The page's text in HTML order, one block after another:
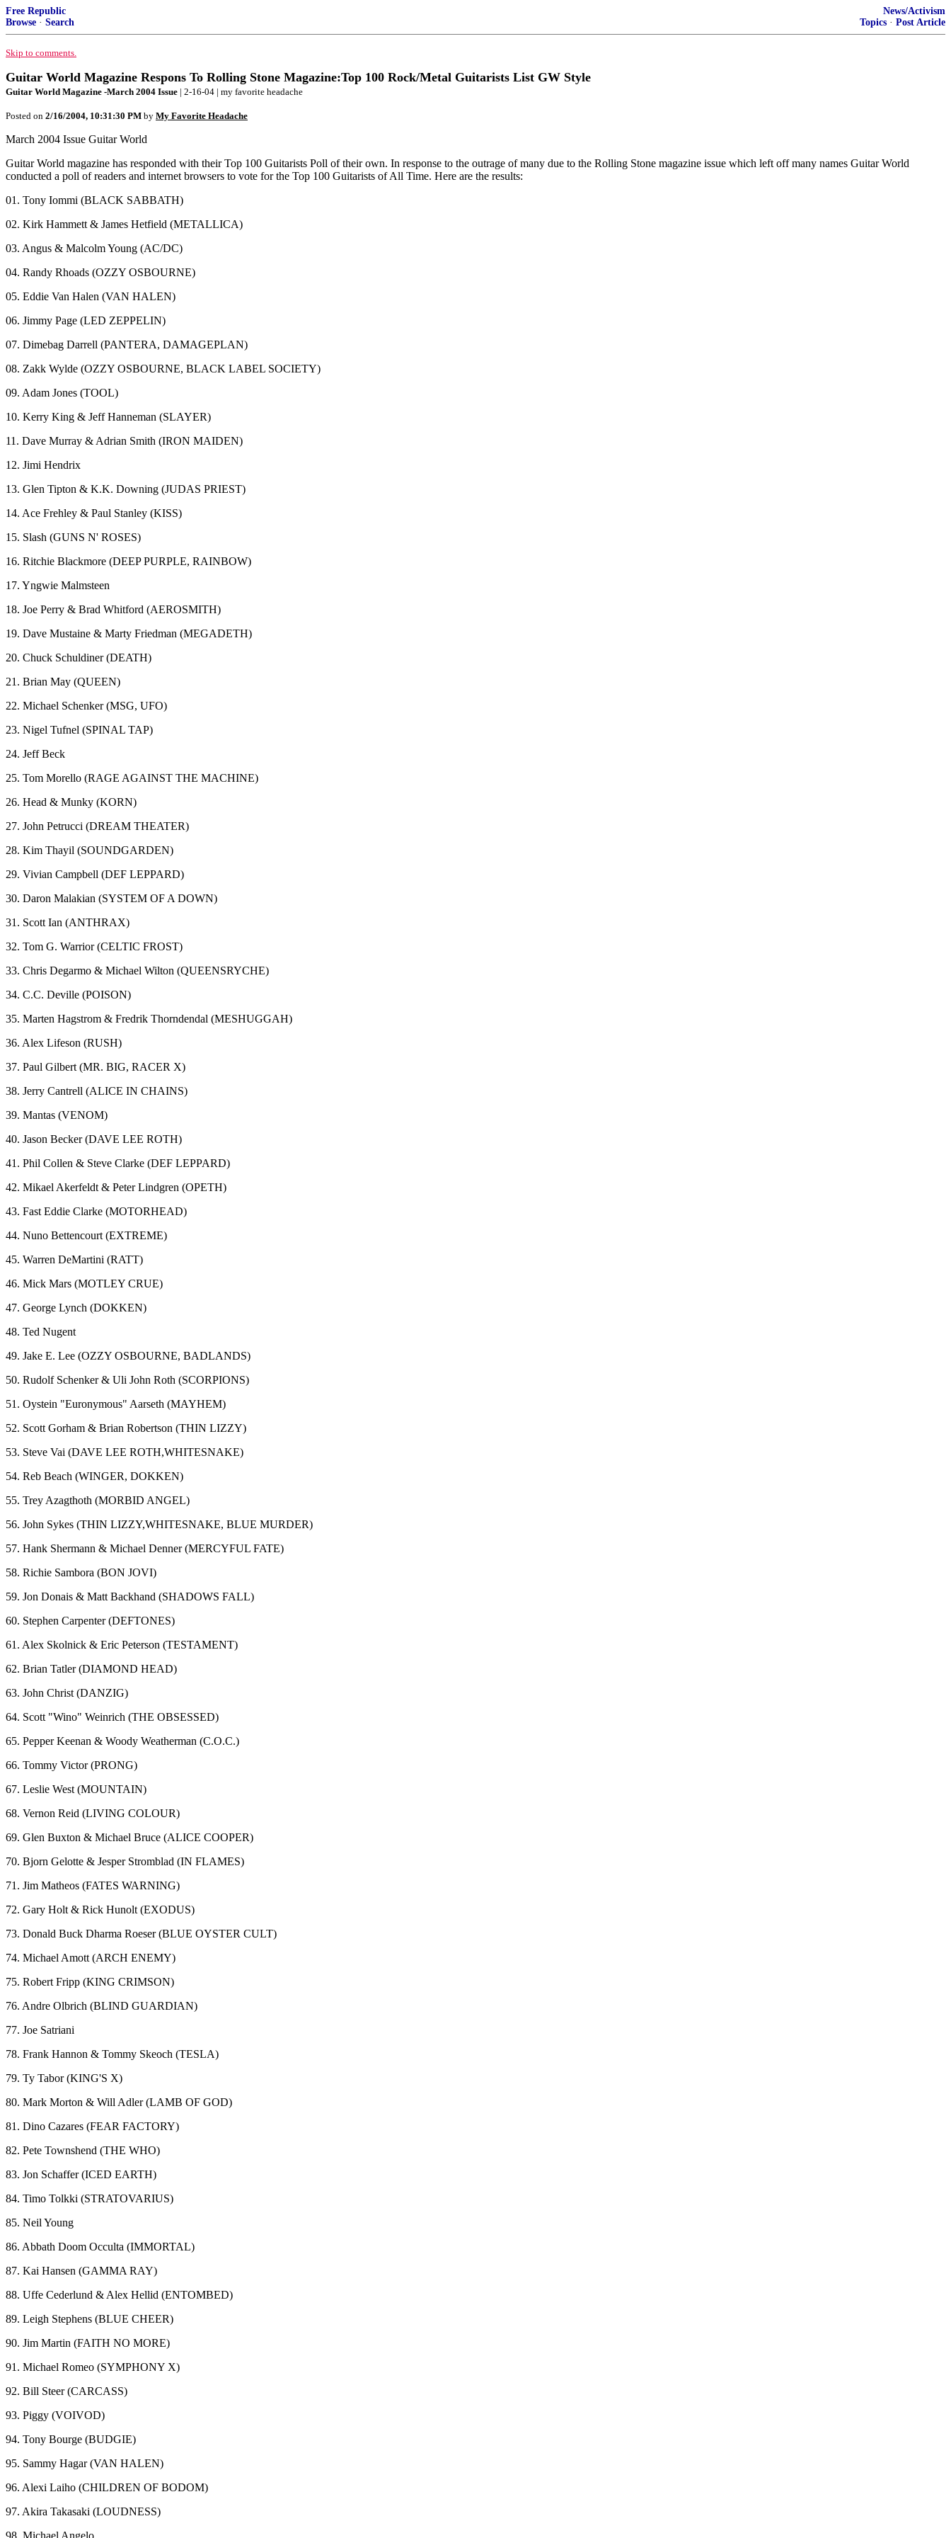
Free Republic
Browse · Search
News/Activism
Topics · Post Article
Skip to comments.
Guitar World Magazine Respons To Rolling Stone Magazine:Top 100 Rock/Metal Guitarists List GW Style
Guitar World Magazine -March 2004 Issue | 2-16-04 | my favorite headache
Posted on 2/16/2004, 10:31:30 PM by My Favorite Headache
March 2004 Issue Guitar World
Guitar World magazine has responded with their Top 100 Guitarists Poll of their own. In response to the outrage of many due to the Rolling Stone magazine issue which left off many names Guitar World
conducted a poll of readers and internet browsers to vote for the Top 100 Guitarists of All Time. Here are the results:
01. Tony Iommi (BLACK SABBATH)
02. Kirk Hammett & James Hetfield (METALLICA)
03. Angus & Malcolm Young (AC/DC)
04. Randy Rhoads (OZZY OSBOURNE)
05. Eddie Van Halen (VAN HALEN)
06. Jimmy Page (LED ZEPPELIN)
07. Dimebag Darrell (PANTERA, DAMAGEPLAN)
08. Zakk Wylde (OZZY OSBOURNE, BLACK LABEL SOCIETY)
09. Adam Jones (TOOL)
10. Kerry King & Jeff Hanneman (SLAYER)
11. Dave Murray & Adrian Smith (IRON MAIDEN)
12. Jimi Hendrix
13. Glen Tipton & K.K. Downing (JUDAS PRIEST)
14. Ace Frehley & Paul Stanley (KISS)
15. Slash (GUNS N' ROSES)
16. Ritchie Blackmore (DEEP PURPLE, RAINBOW)
17. Yngwie Malmsteen
18. Joe Perry & Brad Whitford (AEROSMITH)
19. Dave Mustaine & Marty Friedman (MEGADETH)
20. Chuck Schuldiner (DEATH)
21. Brian May (QUEEN)
22. Michael Schenker (MSG, UFO)
23. Nigel Tufnel (SPINAL TAP)
24. Jeff Beck
25. Tom Morello (RAGE AGAINST THE MACHINE)
26. Head & Munky (KORN)
27. John Petrucci (DREAM THEATER)
28. Kim Thayil (SOUNDGARDEN)
29. Vivian Campbell (DEF LEPPARD)
30. Daron Malakian (SYSTEM OF A DOWN)
31. Scott Ian (ANTHRAX)
32. Tom G. Warrior (CELTIC FROST)
33. Chris Degarmo & Michael Wilton (QUEENSRYCHE)
34. C.C. Deville (POISON)
35. Marten Hagstrom & Fredrik Thorndendal (MESHUGGAH)
36. Alex Lifeson (RUSH)
37. Paul Gilbert (MR. BIG, RACER X)
38. Jerry Cantrell (ALICE IN CHAINS)
39. Mantas (VENOM)
40. Jason Becker (DAVE LEE ROTH)
41. Phil Collen & Steve Clarke (DEF LEPPARD)
42. Mikael Akerfeldt & Peter Lindgren (OPETH)
43. Fast Eddie Clarke (MOTORHEAD)
44. Nuno Bettencourt (EXTREME)
45. Warren DeMartini (RATT)
46. Mick Mars (MOTLEY CRUE)
47. George Lynch (DOKKEN)
48. Ted Nugent
49. Jake E. Lee (OZZY OSBOURNE, BADLANDS)
50. Rudolf Schenker & Uli John Roth (SCORPIONS)
51. Oystein "Euronymous" Aarseth (MAYHEM)
52. Scott Gorham & Brian Robertson (THIN LIZZY)
53. Steve Vai (DAVE LEE ROTH,WHITESNAKE)
54. Reb Beach (WINGER, DOKKEN)
55. Trey Azagthoth (MORBID ANGEL)
56. John Sykes (THIN LIZZY,WHITESNAKE, BLUE MURDER)
57. Hank Shermann & Michael Denner (MERCYFUL FATE)
58. Richie Sambora (BON JOVI)
59. Jon Donais & Matt Backhand (SHADOWS FALL)
60. Stephen Carpenter (DEFTONES)
61. Alex Skolnick & Eric Peterson (TESTAMENT)
62. Brian Tatler (DIAMOND HEAD)
63. John Christ (DANZIG)
64. Scott "Wino" Weinrich (THE OBSESSED)
65. Pepper Keenan & Woody Weatherman (C.O.C.)
66. Tommy Victor (PRONG)
67. Leslie West (MOUNTAIN)
68. Vernon Reid (LIVING COLOUR)
69. Glen Buxton & Michael Bruce (ALICE COOPER)
70. Bjorn Gelotte & Jesper Stromblad (IN FLAMES)
71. Jim Matheos (FATES WARNING)
72. Gary Holt & Rick Hunolt (EXODUS)
73. Donald Buck Dharma Roeser (BLUE OYSTER CULT)
74. Michael Amott (ARCH ENEMY)
75. Robert Fripp (KING CRIMSON)
76. Andre Olbrich (BLIND GUARDIAN)
77. Joe Satriani
78. Frank Hannon & Tommy Skeoch (TESLA)
79. Ty Tabor (KING'S X)
80. Mark Morton & Will Adler (LAMB OF GOD)
81. Dino Cazares (FEAR FACTORY)
82. Pete Townshend (THE WHO)
83. Jon Schaffer (ICED EARTH)
84. Timo Tolkki (STRATOVARIUS)
85. Neil Young
86. Abbath Doom Occulta (IMMORTAL)
87. Kai Hansen (GAMMA RAY)
88. Uffe Cederlund & Alex Hellid (ENTOMBED)
89. Leigh Stephens (BLUE CHEER)
90. Jim Martin (FAITH NO MORE)
91. Michael Romeo (SYMPHONY X)
92. Bill Steer (CARCASS)
93. Piggy (VOIVOD)
94. Tony Bourge (BUDGIE)
95. Sammy Hagar (VAN HALEN)
96. Alexi Laiho (CHILDREN OF BODOM)
97. Akira Takasaki (LOUDNESS)
98. Michael Angelo